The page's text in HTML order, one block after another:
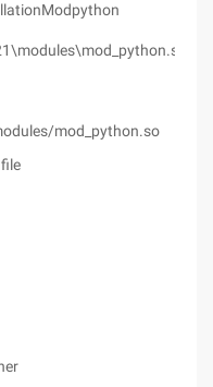
mod_python.so